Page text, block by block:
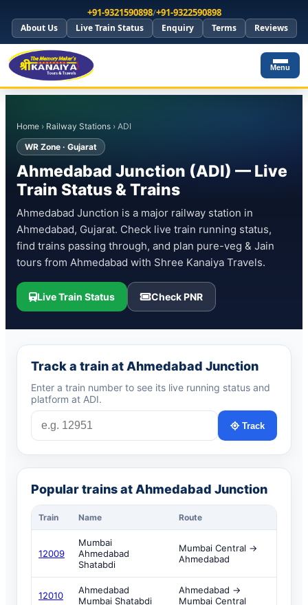
+91-9321590898/+91-9322590898
About Us Live Train Status Enquiry Terms Reviews
Menu
Home › Railway Stations › ADI
WR Zone · Gujarat
Ahmedabad Junction (ADI) — Live
Train Status & Trains
Ahmedabad Junction is a major railway station in
Ahmedabad, Gujarat. Check live train running status,
find trains passing through, and plan pure-veg & Jain
tours from Ahmedabad with Shree Kanaiya Travels.
Live Train Status Check PNR
Track a train at Ahmedabad Junction
Enter a train number to see its live running status and
platform at ADI.
Track
Popular trains at Ahmedabad Junction
Train Name Route
12009
Mumbai
Ahmedabad
Shatabdi
Mumbai Central →
Ahmedabad
12010
Ahmedabad
Mumbai Shatabdi
Ahmedabad →
Mumbai Central